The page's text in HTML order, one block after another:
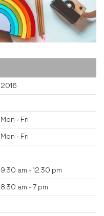
2016
Mon - Fri
Mon - Fri
9:30 am - 12:30 pm
8:30 am - 7 pm